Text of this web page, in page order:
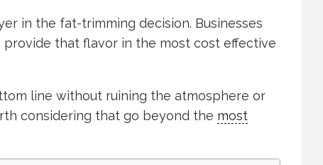
in the fat-trimming decision. Businesses
that flavor in the most cost effective
line without ruining the atmosphere or
considering that go beyond the most